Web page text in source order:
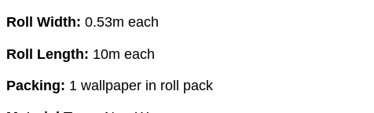
Roll Width: 0.53m each
Roll Length: 10m each
Packing: 1 wallpaper in roll pack